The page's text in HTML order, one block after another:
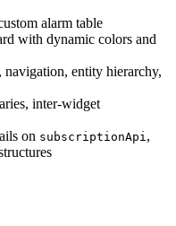
alarm table
with dynamic colors and
entity hierarchy,
inter-widget
on subscriptionApi,